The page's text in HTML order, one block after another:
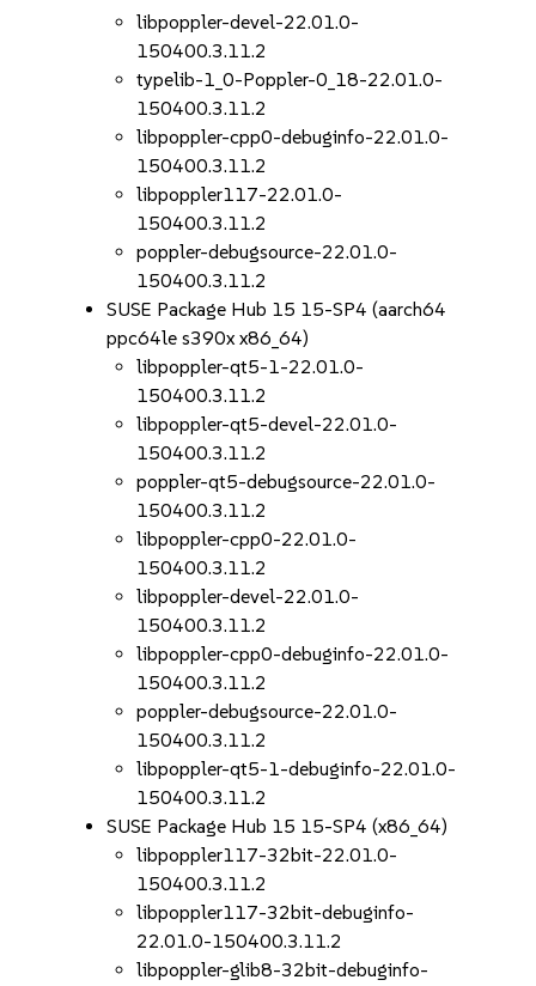
libpoppler-devel-22.01.0-
150400.3.11.2
typelib-1_0-Poppler-0_18-22.01.0-
150400.3.11.2
libpoppler-cpp0-debuginfo-22.01.0-
150400.3.11.2
libpoppler117-22.01.0-
150400.3.11.2
poppler-debugsource-22.01.0-
150400.3.11.2
SUSE Package Hub 15 15-SP4 (aarch64
ppc64le s390x x86_64)
libpoppler-qt5-1-22.01.0-
150400.3.11.2
libpoppler-qt5-devel-22.01.0-
150400.3.11.2
poppler-qt5-debugsource-22.01.0-
150400.3.11.2
libpoppler-cpp0-22.01.0-
150400.3.11.2
libpoppler-devel-22.01.0-
150400.3.11.2
libpoppler-cpp0-debuginfo-22.01.0-
150400.3.11.2
poppler-debugsource-22.01.0-
150400.3.11.2
libpoppler-qt5-1-debuginfo-22.01.0-
150400.3.11.2
SUSE Package Hub 15 15-SP4 (x86_64)
libpoppler117-32bit-22.01.0-
150400.3.11.2
libpoppler117-32bit-debuginfo-
22.01.0-150400.3.11.2
libpoppler-glib8-32bit-debuginfo-